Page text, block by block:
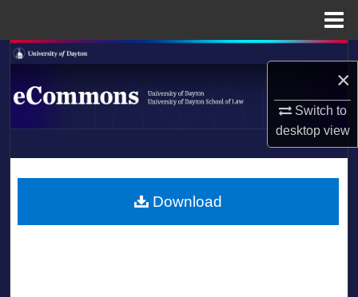
×
Switch to
desktopview
Search
Browse Collections
About
LIBRARIES
Download